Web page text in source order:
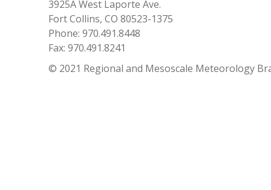
3925A West Laporte Ave.
Fort Collins, CO 80523-1375
Phone: 970.491.8448
Fax: 970.491.8241
© 2021 Regional and Mesoscale Meteorology